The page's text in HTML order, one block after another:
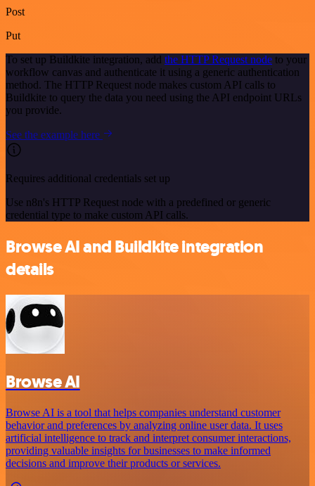
Post
Put
To set up Buildkite integration, add the HTTP Request node to your
workflow canvas and authenticate it using a generic authentication
method. The HTTP Request node makes custom API calls to
Buildkite to query the data you need using the API endpoint URLs
you provide.
See the example here
Requires additional credentials set up
Use n8n's HTTP Request node with a predefined or generic
credential type to make custom API calls.
Browse AI and Buildkite integration
details
Browse AI
Browse AI is a tool that helps companies understand customer
behavior and preferences by analyzing online user data. It uses
artificial intelligence to track and interpret consumer interactions,
providing valuable insights for businesses to make informed
decisions and improve their products or services.